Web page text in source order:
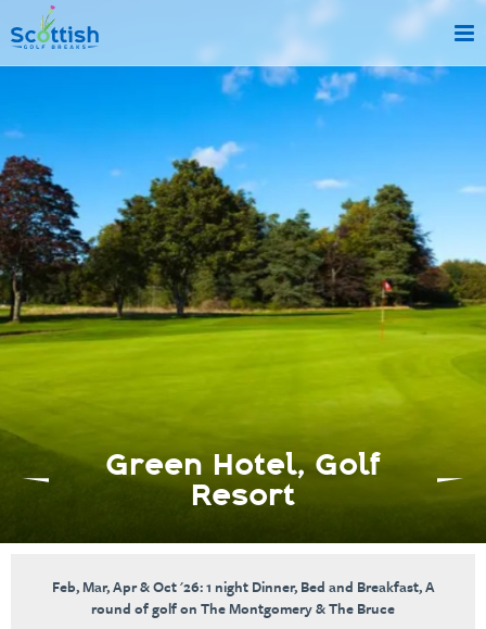
sect is c and p is top-deals!
Green Hotel, Golf
Resort
Feb, Mar, Apr & Oct '26: 1 night Dinner, Bed and Breakfast, A
round of golf on The Montgomery & The Bruce